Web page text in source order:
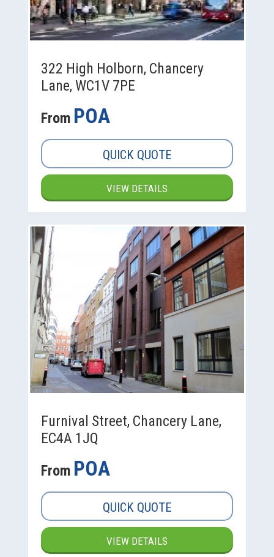
322 High Holborn, Chancery
Lane, WC1V 7PE
From POA
QUICK QUOTE
VIEW DETAILS
Furnival Street, Chancery Lane,
EC4A 1JQ
From POA
QUICK QUOTE
VIEW DETAILS